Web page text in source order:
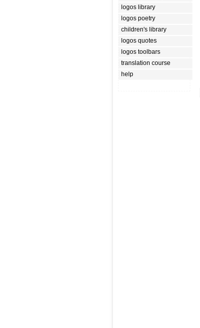
logos library
logos poetry
children's library
logos quotes
logos toolbars
translation course
help